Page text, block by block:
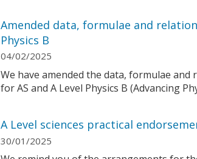
Amended data, formulae and
Physics B
04/02/2025
We have amended the data, formulae
for AS and A Level Physics B (Advancing
A Level sciences practical
30/01/2025